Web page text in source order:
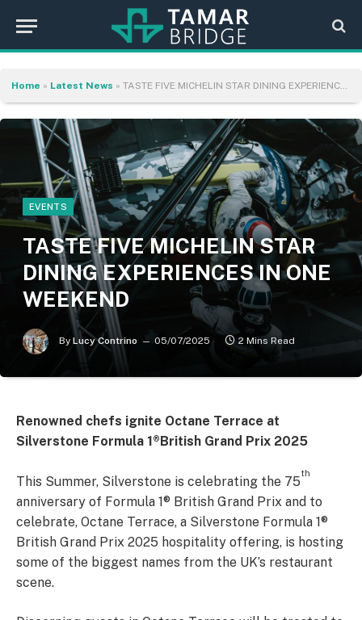
Home » Latest News » TASTE FIVE MICHELIN STAR DINING EXPERIENCES IN ONE WEEKEND
EVENTS
TASTE FIVE MICHELIN STAR
DINING EXPERIENCES IN ONE
WEEKEND
By Lucy Contrino 05/07/2025 2 Mins Read
Renowned chefs ignite Octane Terrace at
Silverstone Formula 1®British Grand Prix 2025
This Summer, Silverstone is celebrating the 75
th
anniversary of Formula 1® British Grand Prix and to
celebrate, Octane Terrace, a Silverstone Formula 1®
British Grand Prix 2025 hospitality offering, is hosting
some of the biggest names from the UK’s restaurant
scene.